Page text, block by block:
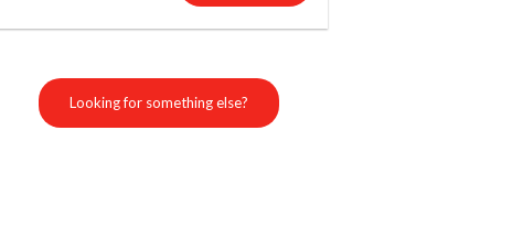
Looking for something else?